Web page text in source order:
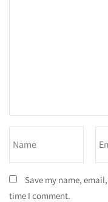
Save my name,
time I comment.